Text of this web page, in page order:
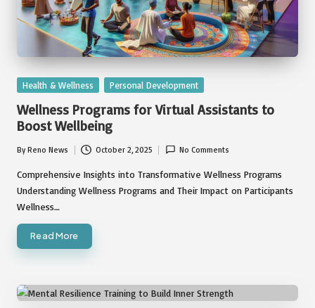
Posted
Health & Wellness Personal Development
Wellness Programs for Virtual Assistants to
Boost Wellbeing
Posted
by
ByReno News October 2, 2025 No Comments
Comprehensive Insights into Transformative Wellness Programs
Understanding Wellness Programs and Their Impact on Participants
Wellness…
Read More